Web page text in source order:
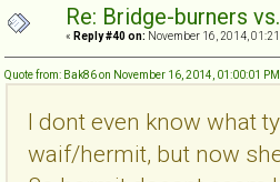
Re: Bridge-burners
« Reply #40 on: November 16, 2014,
Quote from: Bak86 on November 16, 2014, 01:00:01 PM
I dont even know what
waif/hermit, but now